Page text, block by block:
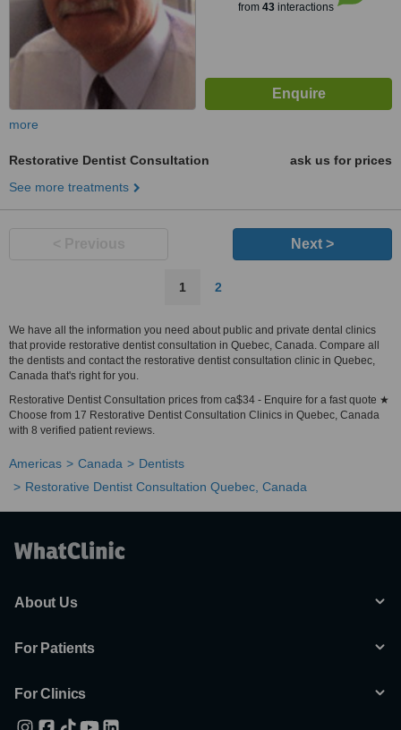
from 43interactions
more
Restorative Dentist Consultation
ask us for prices
See more treatments
Next >
1 2
We have all the information you need about public and private dental clinics
that provide restorative dentist consultation in Quebec, Canada. Compare all
the dentists and contact the restorative dentist consultation clinic in Quebec,
Canada that's right for you.
Restorative Dentist Consultation prices from ca$34 - Enquire for a fast quote ★
Choose from 17 Restorative Dentist Consultation Clinics in Quebec, Canada
with 8 verified patient reviews.
Americas Canada
Dentists
Restorative Dentist Consultation Quebec, Canada
About Us
For Patients
For Clinics